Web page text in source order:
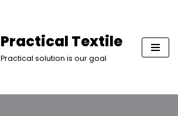
Practical Textile
Practical solution is our goal